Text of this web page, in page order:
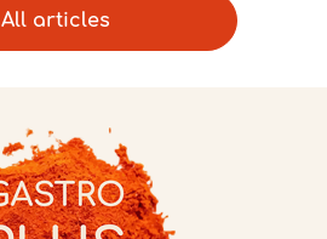
All articles